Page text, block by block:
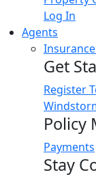
Log In
Agents
Get
Register
Policy
Payments
Stay